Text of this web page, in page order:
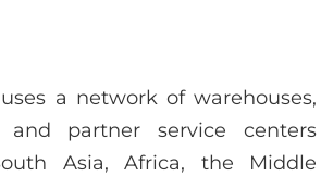
a network of warehouses,
and partner service centers
Asia, Africa, the Middle